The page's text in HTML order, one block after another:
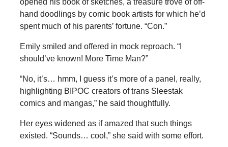
hand doodlings by comic book artists for which he’d
spent much of his parents’ fortune. “Con.”
Emily smiled and offered in mock reproach. “I
should’ve known! More Time Man?”
“No, it’s… hmm, I guess it’s more of a panel, really,
highlighting BIPOC creators of trans Sleestak
comics and mangas,” he said thoughtfully.
Her eyes widened as if amazed that such things
existed. “Sounds… cool,” she said with some effort.